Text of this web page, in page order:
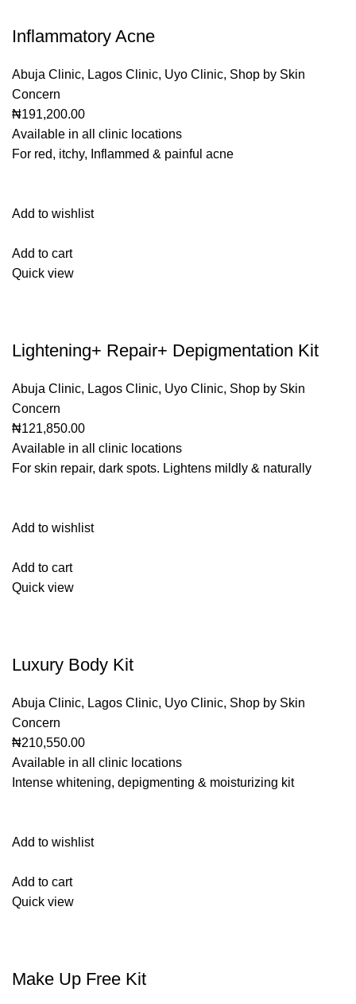
Inflammatory Acne
Abuja Clinic, Lagos Clinic, Uyo Clinic, Shop by Skin
Concern
₦191,200.00
Available in all clinic locations
For red, itchy, Inflammed & painful acne
Add to wishlist
Add to cart
Quick view
Lightening+ Repair+ Depigmentation Kit
Abuja Clinic, Lagos Clinic, Uyo Clinic, Shop by Skin
Concern
₦121,850.00
Available in all clinic locations
For skin repair, dark spots. Lightens mildly & naturally
Add to wishlist
Add to cart
Quick view
Luxury Body Kit
Abuja Clinic, Lagos Clinic, Uyo Clinic, Shop by Skin
Concern
₦210,550.00
Available in all clinic locations
Intense whitening, depigmenting & moisturizing kit
Add to wishlist
Add to cart
Quick view
Make Up Free Kit